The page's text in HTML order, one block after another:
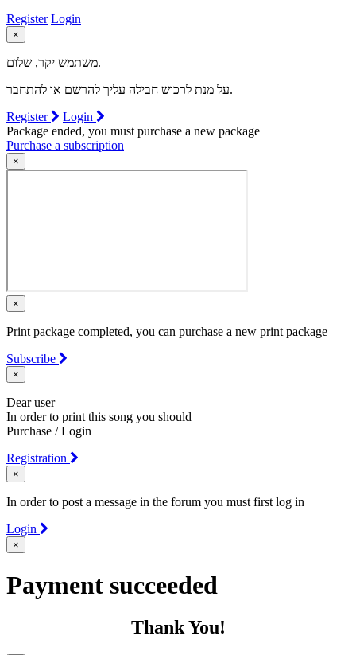
Register Login
×
משתמש יקר, שלום.
על מנת לרכוש חבילה עליך להרשם או להתחבר.
Register
Login
Package ended, you must purchase a new package
Purchase a subscription
×
×
Print package completed, you can purchase a new print package
Subscribe
×
Dear user
In order to print this song you should
Purchase / Login
Registration
×
In order to post a message in the forum you must first log in
Login
×
Payment succeeded
Thank You!